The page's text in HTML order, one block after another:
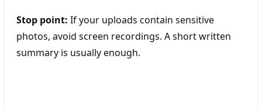
Stop point: If your uploads contain sensitive
photos, avoid screen recordings. A short written
summary is usually enough.